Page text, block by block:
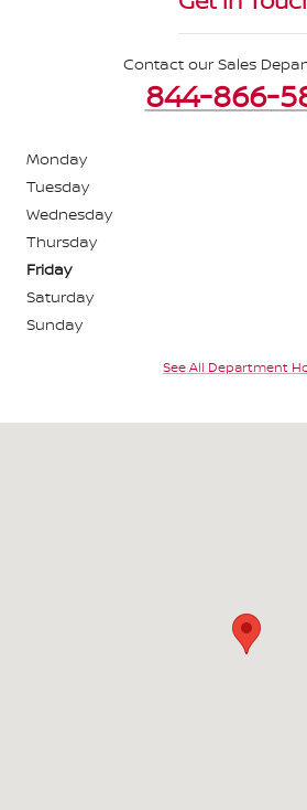
Contact our Sales
844-866-
Monday
Tuesday
Wednesday
Thursday
Friday
Saturday
Sunday
See All Department